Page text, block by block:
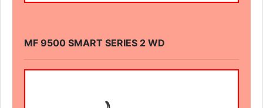
MF 9500 SMART SERIES 2 WD